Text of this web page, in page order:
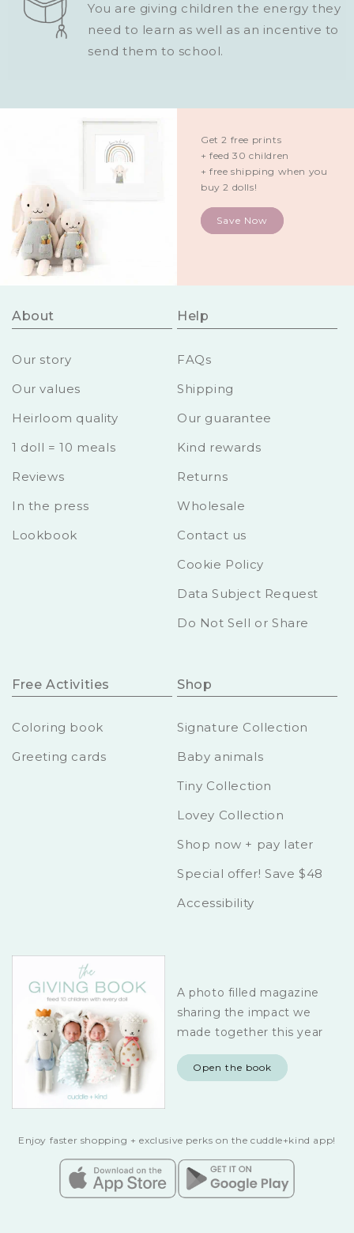
You are giving children the energy they
need to learn as well as an incentive to
send them to school.
Get 2 free prints
+ feed 30 children
+ free shipping when you
buy 2 dolls!
Save Now
About
Our story
Our values
Heirloom quality
1 doll = 10 meals
Reviews
In the press
Lookbook
Help
FAQs
Shipping
Our guarantee
Kind rewards
Returns
Wholesale
Contact us
Cookie Policy
Data Subject Request
Do Not Sell or Share
Free Activities
Coloring book
Greeting cards
Shop
Signature Collection
Baby animals
Tiny Collection
Lovey Collection
Shop now + pay later
Special offer! Save $48
Accessibility
A photo filled magazine
sharing the impact we
made together this year
Open the book
Enjoy faster shopping + exclusive perks on the cuddle+kind app!